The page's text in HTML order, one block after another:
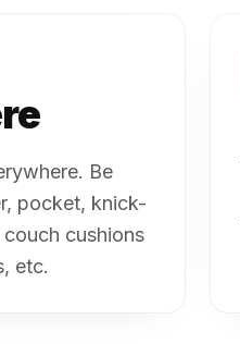
Be
pocket, knick-
cushions
etc.